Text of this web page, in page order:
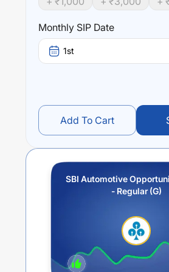
returns over different times are
year) and0% (5 year). The average
fund stands at
Monthly SIP Date
1st
Add To Cart
SBI Automotive
- Regular (G)